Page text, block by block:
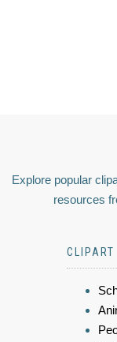
Explore popular
resources
CLIPART